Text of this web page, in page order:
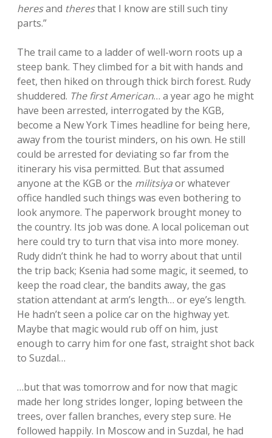
heresand theresthat I know are still such tiny
parts.”
The trail came to a ladder of well-worn roots up a
steep bank. They climbed for a bit with hands and
feet, then hiked on through thick birch forest. Rudy
shuddered. The first American… a year ago he might
have been arrested, interrogated by the KGB,
become a New York Times headline for being here,
away from the tourist minders, on his own. He still
could be arrested for deviating so far from the
itinerary his visa permitted. But that assumed
anyone at the KGB or the militsiyaor whatever
office handled such things was even bothering to
look anymore. The paperwork brought money to
the country. Its job was done. A local policeman out
here could try to turn that visa into more money.
Rudy didn’t think he had to worry about that until
the trip back; Ksenia had some magic, it seemed, to
keep the road clear, the bandits away, the gas
station attendant at arm’s length… or eye’s length.
He hadn’t seen a police car on the highway yet.
Maybe that magic would rub off on him, just
enough to carry him for one fast, straight shot back
to Suzdal…
…but that was tomorrow and for now that magic
made her long strides longer, loping between the
trees, over fallen branches, every step sure. He
followed happily. In Moscow and in Suzdal, he had